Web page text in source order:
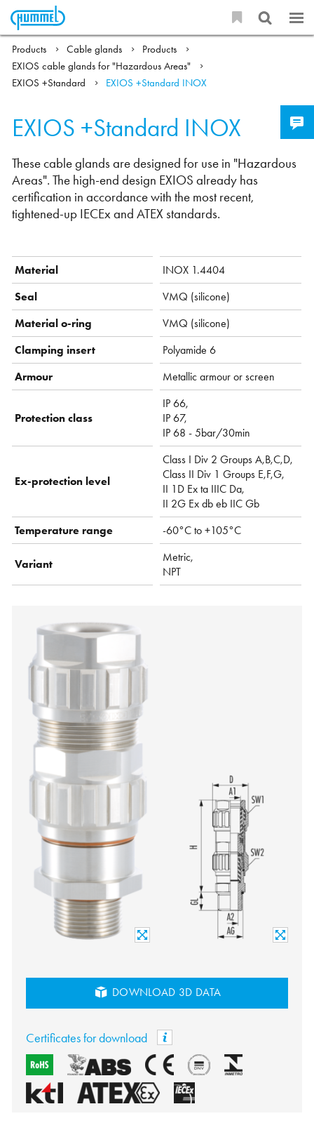
Products Cable glands
Products
EXIOS cable glands for "Hazardous Areas"
EXIOS +Standard
EXIOS +Standard INOX
EXIOS +Standard INOX
These cable glands are designed for use in "Hazardous
Areas". The high-end design EXIOS already has
certification in accordance with the most recent,
tightened-up IECEx and ATEX standards.
Material
INOX 1.4404
Seal
VMQ (silicone)
Material o-ring
VMQ (silicone)
Clamping insert
Polyamide 6
Armour
Metallic armour or screen
Protection class
IP 66,
IP 67,
IP 68 - 5bar/30min
Ex-protection level
Class I Div 2 Groups A,B,C,D,
Class II Div 1 Groups E,F,G,
II 1D Ex ta IIIC Da,
II 2G Ex db eb IIC Gb
Temperature range
-60°C to +105°C
Variant
Metric,
NPT
DOWNLOAD 3D DATA
Certificates for download